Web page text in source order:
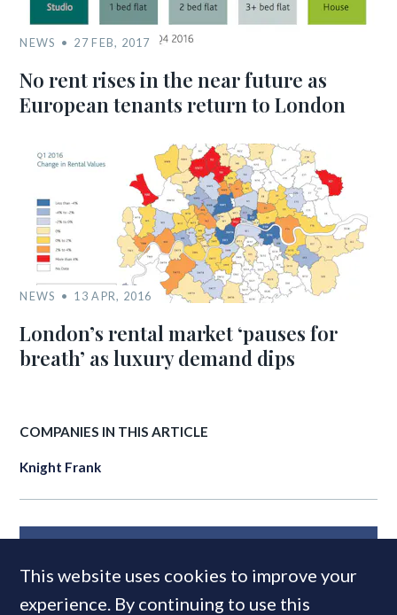
NEWS 27 FEB, 2017
No rent rises in the near future as
European tenants return to London
NEWS 13 APR, 2016
London’s rental market ‘pauses for
breath’ as luxury demand dips
COMPANIES IN THIS ARTICLE
Knight Frank
This website uses cookies to improve your
experience. By continuing to use this